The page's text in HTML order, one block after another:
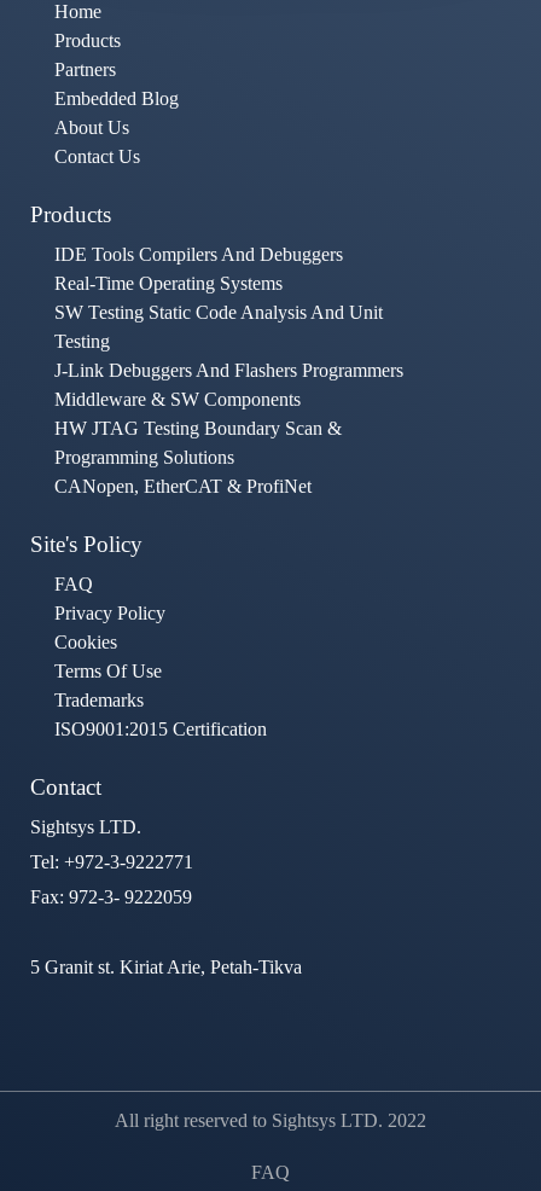
Home
Products
Partners
Embedded Blog
About Us
Contact Us
Products
IDE Tools Compilers And Debuggers
Real-Time Operating Systems
SW Testing Static Code Analysis And Unit
Testing
J-Link Debuggers And Flashers Programmers
Middleware & SW Components
HW JTAG Testing Boundary Scan &
Programming Solutions
CANopen, EtherCAT & ProfiNet
Site's Policy
FAQ
Privacy Policy
Cookies
Terms Of Use
Trademarks
ISO9001:2015 Certification
Contact
Sightsys LTD.
Tel: +972-3-9222771
Fax: 972-3- 9222059
5 Granit st. Kiriat Arie, Petah-Tikva
All right reserved to Sightsys LTD. 2022
FAQ